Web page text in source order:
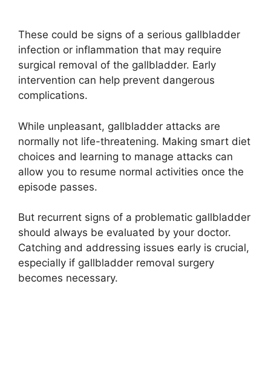
These could be signs of a serious gallbladder
infection or inflammation that may require
surgical removal of the gallbladder. Early
intervention can help prevent dangerous
complications.
While unpleasant, gallbladder attacks are
normally not life-threatening. Making smart diet
choices and learning to manage attacks can
allow you to resume normal activities once the
episode passes.
But recurrent signs of a problematic gallbladder
should always be evaluated by your doctor.
Catching and addressing issues early is crucial,
especially if gallbladder removal surgery
becomes necessary.